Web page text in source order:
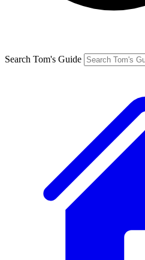
Search Tom's Guide